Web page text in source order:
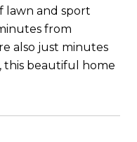
lawn and sport
from
also just minutes
this beautiful home